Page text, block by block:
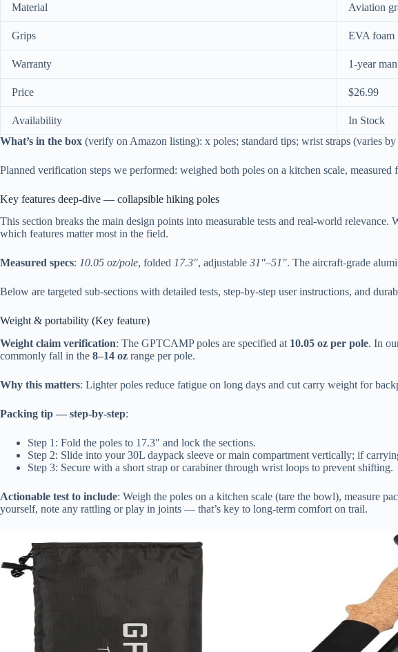
Material Aviation
Grips EVA foam
Warranty 1-year
Price $26.99
Availability
In Stock
What’s in the box (verify on Amazon listing): x poles; standard tips; wrist straps (varies
Planned verification steps we performed: weighed both poles on a kitchen scale,
Key features deep-dive — collapsible hiking poles
This section breaks the main design points into measurable tests and real-world
which features matter most in the field.
Measured specs: 10.05 oz/pole, folded 17.3″, adjustable 31″–51″. The aircraft-grade
Below are targeted sub-sections with detailed tests, step-by-step user instructions, and
Weight & portability (Key feature)
Weight claim verification: The GPTCAMP poles are specified at 10.05 oz per pole. In
commonly fall in the 8–14 oz range per pole.
Why this matters: Lighter poles reduce fatigue on long days and cut carry weight for
Packing tip — step-by-step:
Step 1: Fold the poles to 17.3″ and lock the sections.
Step 2: Slide into your 30L daypack sleeve or main compartment vertically; if
Step 3: Secure with a short strap or carabiner through wrist loops to prevent shifting.
Actionable test to include: Weigh the poles on a kitchen scale (tare the bowl), measure
yourself, note any rattling or play in joints — that’s key to long-term comfort on trail.